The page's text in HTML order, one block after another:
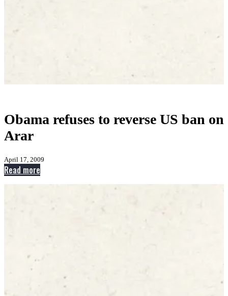
Obama refuses to reverse US ban on
Arar
April 17, 2009
Read more
Obama